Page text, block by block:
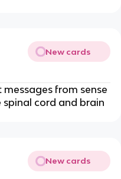
New cards
from sense
cord and brain
New cards